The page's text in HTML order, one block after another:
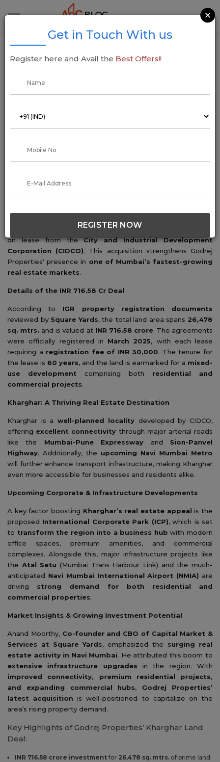
Godrej Properties Secures Land in
Kharghar, Navi Mumbai for INR 716.58 Cr
three contiguous land parcels inKharghar, Navi Mumbai
on lease from theCity and Industrial Development
Corporation (CIDCO). This acquisition strengthens Godrej
Properties' presence in one of Mumbai’s fastest-growing
real estate markets.
Details of the INR 716.58 Cr Deal
According to IGR property registration documents
reviewed by Square Yards, the total land area spans 26,478
sq. mtrs. and is valued at INR 716.58 crore. The agreements
were officially registered in March 2025, with each lease
requiring a registration fee of INR 30,000. The tenure for
the lease is 60 years, and the land is earmarked for a mixed-
use development comprising both residential and
commercial projects.
Kharghar: A Thriving Real Estate Destination
Kharghar is awell-planned localitydeveloped by CIDCO,
offering excellent connectivity through major arterial roads
like the Mumbai-Pune Expressway and Sion-Panvel
Highway. Additionally, the upcoming Navi Mumbai Metro
will further enhance transport infrastructure, making Kharghar
even more accessible for businesses and residents alike.
Upcoming Corporate & Infrastructure Developments
A key factor boosting Kharghar’s real estate appeal is the
proposed International Corporate Park (ICP), which is set
to transform the region into a business hub with modern
office spaces, premium amenities, and commercial
complexes. Alongside this, major infrastructure projects like
the Atal Setu (Mumbai Trans Harbour Link) and the much-
anticipated Navi Mumbai International Airport (NMIA) are
driving strong demand for both residential and
commercial properties.
Market Insights & Growing Investment Potential
Anand Moorthy, Co-founder and CBO of Capital Market &
Services at Square Yards, emphasized the surging real
estate activity in Navi Mumbai. He attributed this boom to
extensive infrastructure upgrades in the region. With
improved connectivity, premium residential projects,
and expanding commercial hubs, Godrej Properties’
latest acquisition is well-positioned to capitalize on the
area’s rising property demand.
Key Highlights of Godrej Properties’ Kharghar Land
Deal:
INR 716.58 crore investment for 26,478 sq. mtrs. of prime land.
×
Get in Touch With us
Register here and Avail the Best Offers!!
REGISTER NOW